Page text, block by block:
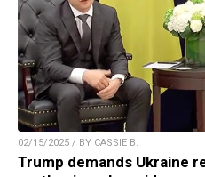
02/15/2025 / BY CASSIE B.
Trump demands Ukraine